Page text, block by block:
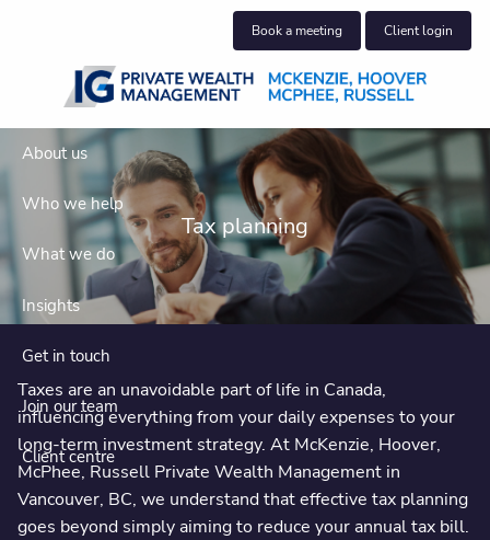
Book a meeting Client login
About us
Who we help
What we do
Insights
Get in touch
Join our team
Client centre
Tax planning
Taxes are an unavoidable part of life in Canada,
influencing everything from your daily expenses to your
long-term investment strategy. At McKenzie, Hoover,
McPhee, Russell Private Wealth Management in
Vancouver, BC, we understand that effective tax planning
goes beyond simply aiming to reduce your annual tax bill.